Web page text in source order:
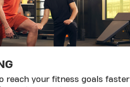
reach your fitness goals faster